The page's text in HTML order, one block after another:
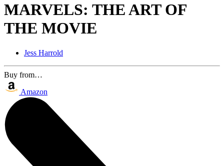
MARVELS: THE ART OF
THE MOVIE
Jess Harrold
Buy from…
Amazon